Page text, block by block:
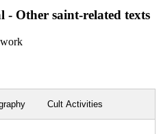
Other saint-related texts
Cult Activities